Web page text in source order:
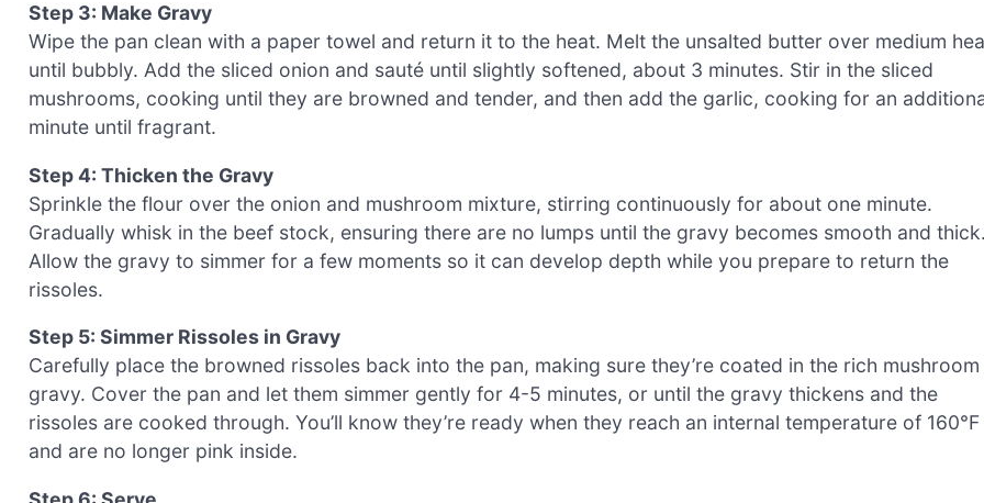
Step 3: Make Gravy
Wipe the pan clean with a paper towel and return it to the heat. Melt the unsalted butter over medium
until bubbly. Add the sliced onion and sauté until slightly softened, about 3 minutes. Stir in the sliced
mushrooms, cooking until they are browned and tender, and then add the garlic, cooking for an
minute until fragrant.
Step 4: Thicken the Gravy
Sprinkle the flour over the onion and mushroom mixture, stirring continuously for about one minute.
Gradually whisk in the beef stock, ensuring there are no lumps until the gravy becomes smooth and thick.
Allow the gravy to simmer for a few moments so it can develop depth while you prepare to return the
rissoles.
Step 5: Simmer Rissoles in Gravy
Carefully place the browned rissoles back into the pan, making sure they’re coated in the rich mushroom
gravy. Cover the pan and let them simmer gently for 4-5 minutes, or until the gravy thickens and the
rissoles are cooked through. You’ll know they’re ready when they reach an internal temperature of 160°F
and are no longer pink inside.